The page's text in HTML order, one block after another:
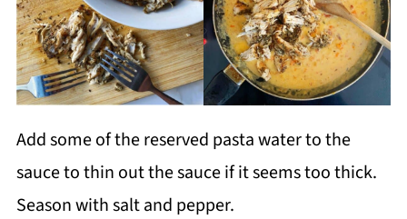
Add some of the reserved pasta water to the
sauce to thin out the sauce if it seems too thick.
Season with salt and pepper.